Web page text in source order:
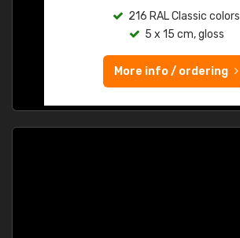
216 RAL Classic colors
5 x 15 cm, gloss
More info / ordering